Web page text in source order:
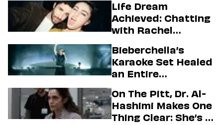
Life Dream
Achieved: Chatting
with Rachel
Firstman About ‘I
Love LA’ Season 2
Bieberchella’s
Karaoke Set Healed
an Entire
On The Pitt, Dr. Al-
Hashimi Makes One
Thing Clear: She’s in